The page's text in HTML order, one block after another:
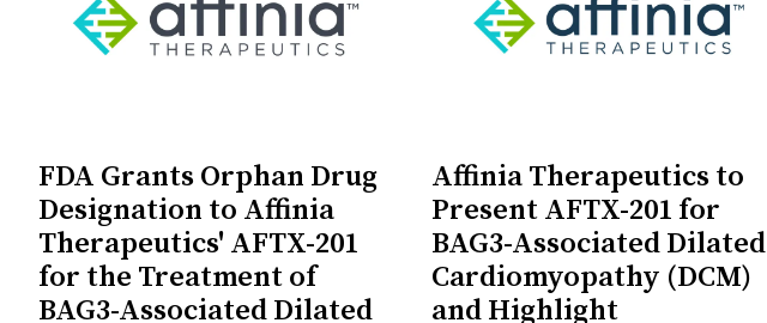
FDA Grants Orphan Drug
Designation to Affinia
Therapeutics' AFTX-201
for the Treatment of
BAG3-Associated Dilated
Affinia Therapeutics to
Present AFTX-201 for
BAG3-Associated Dilated
Cardiomyopathy (DCM)
and Highlight